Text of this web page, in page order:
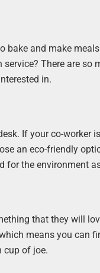
bake and make
There are so
in.
If your co-worker
an eco-friendly
for the environment
that they will
means you can
cup of joe.